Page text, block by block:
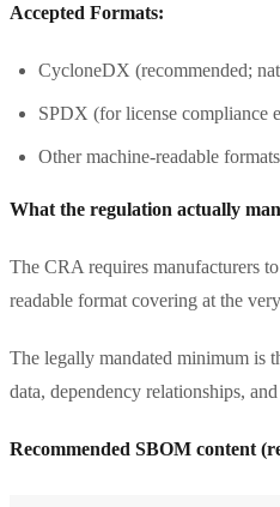
Accepted Formats:
CycloneDX (recommended;
SPDX (for license compliance
Other machine-readable
What the regulation actually
The CRA requires manufacturers
readable format covering at the
The legally mandated minimum is
data, dependency relationships,
Recommended SBOM content